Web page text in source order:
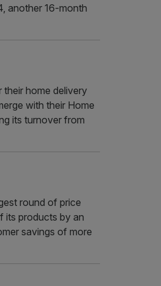
another 16-month
their home delivery
with their Home
its turnover from
round of price
its products by an
savings of more